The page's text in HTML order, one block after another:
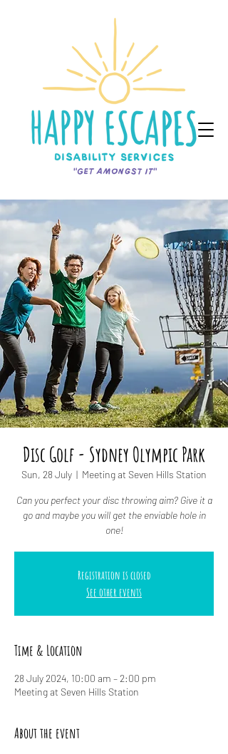
Disc Golf - Sydney Olympic Park
Sun, 28 July
  |
Meeting at Seven Hills Station
Can you perfect your disc throwing aim? Give it a
go and maybe you will get the enviable hole in
one!
Registration is closed
See other events
Time & Location
28 July 2024, 10:00 am – 2:00 pm
Meeting at Seven Hills Station
About the event